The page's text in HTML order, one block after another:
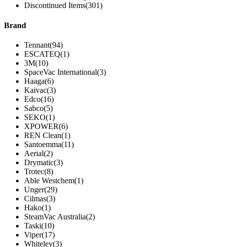
Discontinued Items(301)
Brand
Tennant(94)
ESCATEQ(1)
3M(10)
SpaceVac International(3)
Haaga(6)
Kaivac(3)
Edco(16)
Sabco(5)
SEKO(1)
XPOWER(6)
REN Clean(1)
Santoemma(11)
Aerial(2)
Drymatic(3)
Trotec(8)
Able Westchem(1)
Unger(29)
Cilmas(3)
Hako(1)
SteamVac Australia(2)
Taski(10)
Viper(17)
Whiteley(3)